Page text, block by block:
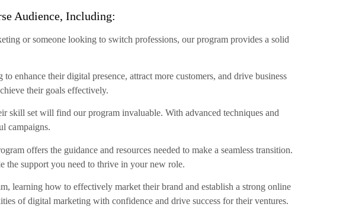
Audience, Including:
or someone looking to switch professions, our program provides a solid
enhance their digital presence, attract more customers, and drive business
their goals effectively.
skill set will find our program invaluable. With advanced techniques and
campaigns.
offers the guidance and resources needed to make a seamless transition.
the support you need to thrive in your new role.
learning how to effectively market their brand and establish a strong online
of digital marketing with confidence and drive success for their ventures.